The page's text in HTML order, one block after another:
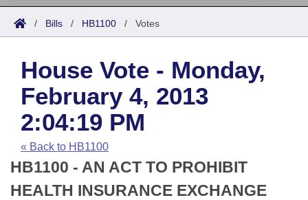
Search
Joint
House
Task Force
Bills in House Committees
Bills in Senate Committees
Acts
Search by Range
Advanced Search
Code Sections Amended
Bills
Search by Range
Advanced Search
Recent Activities
Recently Filed
Calendars
Meetings and Events
House
Arkansas Law
Arkansas Code and Constitution of 1874
Uncodified Historic Legislation
Budget
Search Center
/ Bills / HB1100 / Votes
House Vote - Monday,
February 4, 2013
2:04:19 PM
« Back to HB1100
HB1100 - AN ACT TO PROHIBIT
HEALTH INSURANCE EXCHANGE